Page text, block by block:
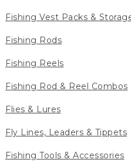
Fishing Vest Packs &
Fishing Rods
Fishing Reels
Fishing Rod & Reel Combos
Flies & Lures
Fly Lines, Leaders & Tippets
Fishing Tools & Accessories